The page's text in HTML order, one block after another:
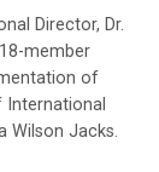
agenda
that one
Director, Dr.
member
of
Wilson Jacks.